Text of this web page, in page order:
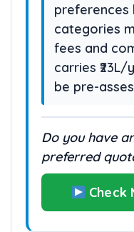
preferences
categories
fees and
carries
be pre-
Do you have
preferred
Check